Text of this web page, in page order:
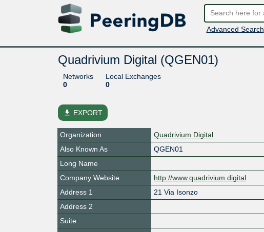
Advanced Search
Quadrivium Digital (QGEN01)
Networks
0
Local Exchanges
0
file_download EXPORT
Organization
Quadrivium Digital
Also Known As
QGEN01
Long Name
Company Website
http://www.quadrivium.digital
Address 1
21 Via Isonzo
Address 2
Suite